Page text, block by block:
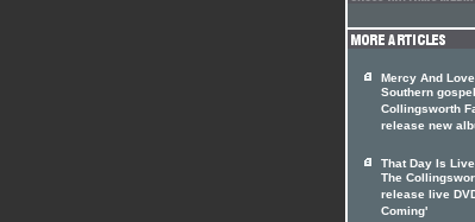
Mercy And Love
Southern
Collingsworth
release new
That Day Is Live
The
release live
Coming'